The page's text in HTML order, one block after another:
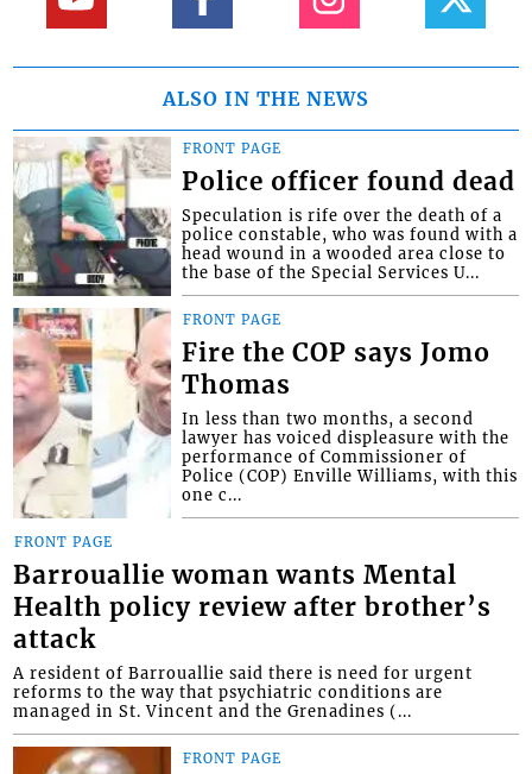
ALSO IN THE NEWS
FRONT PAGE
Police officer found dead
Speculation is rife over the death of a
police constable, who was found with a
head wound in a wooded area close to
the base of the Special Services U...
FRONT PAGE
Fire the COP says Jomo
Thomas
In less than two months, a second
lawyer has voiced displeasure with the
performance of Commissioner of
Police (COP) Enville Williams, with this
one c...
FRONT PAGE
Barrouallie woman wants Mental
Health policy review after brother’s
attack
A resident of Barrouallie said there is need for urgent
reforms to the way that psychiatric conditions are
managed in St. Vincent and the Grenadines (...
FRONT PAGE